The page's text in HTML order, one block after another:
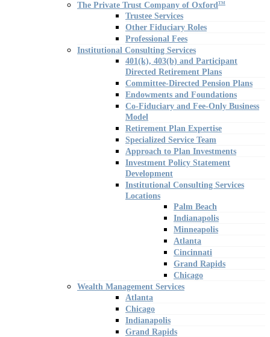
The Private Trust Company of OxfordTM
Trustee Services
Other Fiduciary Roles
Professional Fees
Institutional Consulting Services
401(k), 403(b) and Participant
Directed Retirement Plans
Committee-Directed Pension Plans
Endowments and Foundations
Co-Fiduciary and Fee-Only Business
Model
Retirement Plan Expertise
Specialized Service Team
Approach to Plan Investments
Investment Policy Statement
Development
Institutional Consulting Services
Locations
Palm Beach
Indianapolis
Minneapolis
Atlanta
Cincinnati
Grand Rapids
Chicago
Wealth Management Services
Atlanta
Chicago
Indianapolis
Grand Rapids